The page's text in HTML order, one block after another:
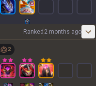
Ranked 2 months ago
2